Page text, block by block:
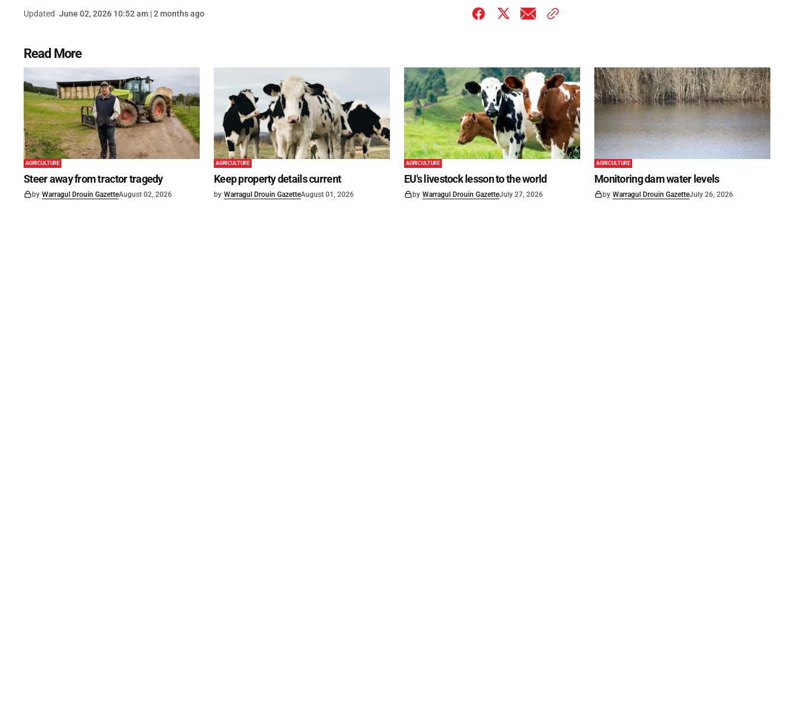
Updated June 02, 2026 10:52 am | 2 months ago
Read More
AGRICULTURE
Steer away from tractor tragedy
by Warragul Drouin GazetteAugust 02, 2026
AGRICULTURE
Keep property details current
by Warragul Drouin GazetteAugust 01, 2026
AGRICULTURE
EU's livestock lesson to the world
by Warragul Drouin GazetteJuly 27, 2026
AGRICULTURE
Monitoring dam water levels
by Warragul Drouin GazetteJuly 26, 2026